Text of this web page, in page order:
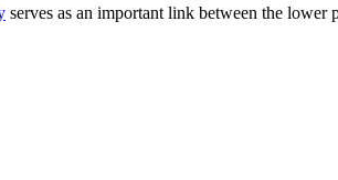
serves as an important link between the lower